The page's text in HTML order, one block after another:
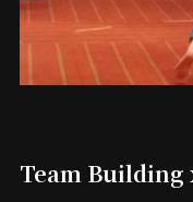
Team Building